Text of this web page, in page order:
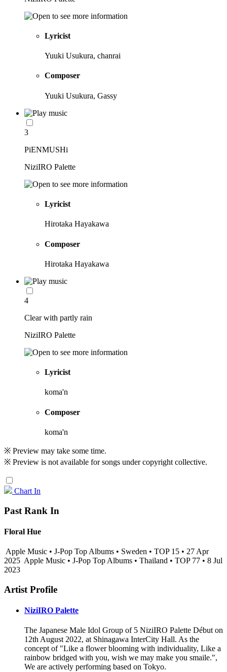
Lyricist
Yuuki Usukura, chanrai
Composer
Yuuki Usukura, Gassy
3
PiENMUSHi
NiziIRO Palette
Lyricist
Hirotaka Hayakawa
Composer
Hirotaka Hayakawa
4
Clear with partly rain
NiziIRO Palette
Lyricist
koma'n
Composer
koma'n
※ Preview may take some time.
※ Preview is not available for songs under copyright collective.
Chart In
Past Rank In
Floral Hue
Apple Music • J-Pop Top Albums • Sweden • TOP 15 • 27 Apr
2025 Apple Music • J-Pop Top Albums • Thailand • TOP 77 • 8 Jul
2023
Artist Profile
NiziIRO Palette
The Japanese Male Idol Group of 5 NiziIRO Palette Début on
12th August 2022, at Shinagawa InterCity Hall. As the
concept of "Like a flower blooming with individuality, Like a
rainbow bridged with you, wish we may make you smaile.",
We are actively performing based on Tokyo.